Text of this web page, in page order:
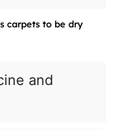
carpets to be dry
and